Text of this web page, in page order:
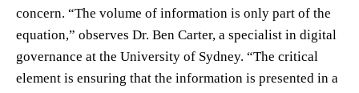
concern. “The volume of information is only part of the
equation,” observes Dr. Ben Carter, a specialist in digital
governance at the University of Sydney. “The critical
element is ensuring that the information is presented in a